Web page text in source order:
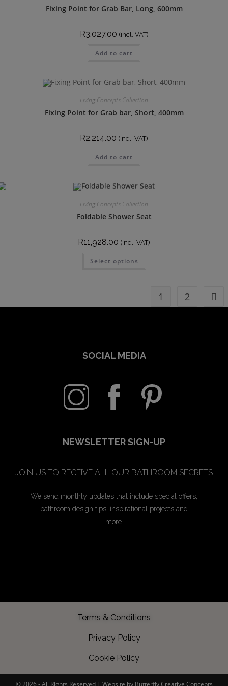
Fixing Point for Grab Bar, Long, 600mm
R3,027.00 (incl. VAT)
Add to cart
Living Concepts Collection
Fixing Point for Grab bar, Short, 400mm
R2,214.00 (incl. VAT)
Add to cart
Living Concepts Collection
Foldable Shower Seat
R11,928.00 (incl. VAT)
Select options
1 2
SOCIAL MEDIA
NEWSLETTER SIGN-UP
JOIN US TO RECEIVE ALL OUR BATHROOM SECRETS
We send monthly updates that include special offers,
bathroom design tips, inspirational projects and
more.
Terms & Conditions
Privacy Policy
Cookie Policy
©️ 2026 - All Rights Reserved | Website by Butterfly Creative Concepts